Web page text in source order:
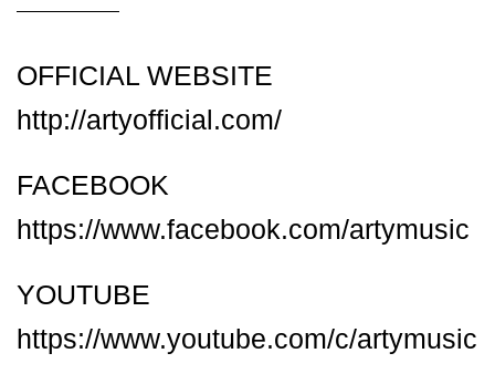
OFFICIAL WEBSITE
http://artyofficial.com/
FACEBOOK
https://www.facebook.com/artymusic
YOUTUBE
https://www.youtube.com/c/artymusic